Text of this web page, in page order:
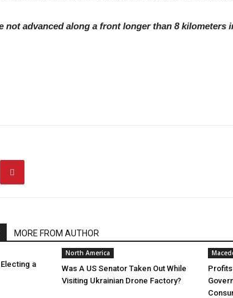
not advanced along a front longer than 8 kilometers
MORE FROM AUTHOR
a
North America
Was A US Senator Taken Out While
Visiting Ukrainian Drone Factory?